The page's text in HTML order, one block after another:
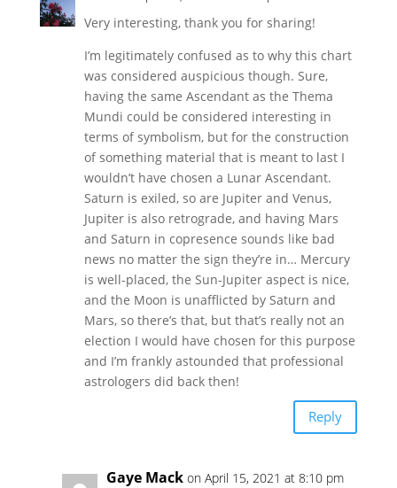
Very interesting, thank you for sharing!
I’m legitimately confused as to why this chart
was considered auspicious though. Sure,
having the same Ascendant as the Thema
Mundi could be considered interesting in
terms of symbolism, but for the construction
of something material that is meant to last I
wouldn’t have chosen a Lunar Ascendant.
Saturn is exiled, so are Jupiter and Venus,
Jupiter is also retrograde, and having Mars
and Saturn in copresence sounds like bad
news no matter the sign they’re in… Mercury
is well-placed, the Sun-Jupiter aspect is nice,
and the Moon is unafflicted by Saturn and
Mars, so there’s that, but that’s really not an
election I would have chosen for this purpose
and I’m frankly astounded that professional
astrologers did back then!
Reply
Gaye Mack on April 15, 2021 at 8:10 pm